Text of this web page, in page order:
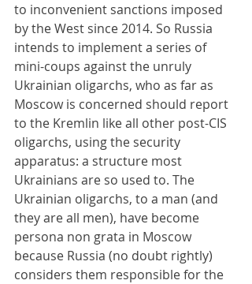
to inconvenient sanctions imposed
by the West since 2014. So Russia
intends to implement a series of
mini-coups against the unruly
Ukrainian oligarchs, who as far as
Moscow is concerned should report
to the Kremlin like all other post-CIS
oligarchs, using the security
apparatus: a structure most
Ukrainians are so used to. The
Ukrainian oligarchs, to a man (and
they are all men), have become
persona non grata in Moscow
because Russia (no doubt rightly)
considers them responsible for the